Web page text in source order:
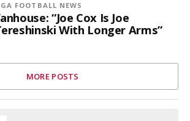
FOOTBALL NEWS
“Joe Cox Is Joe
With Longer Arms”
MORE POSTS